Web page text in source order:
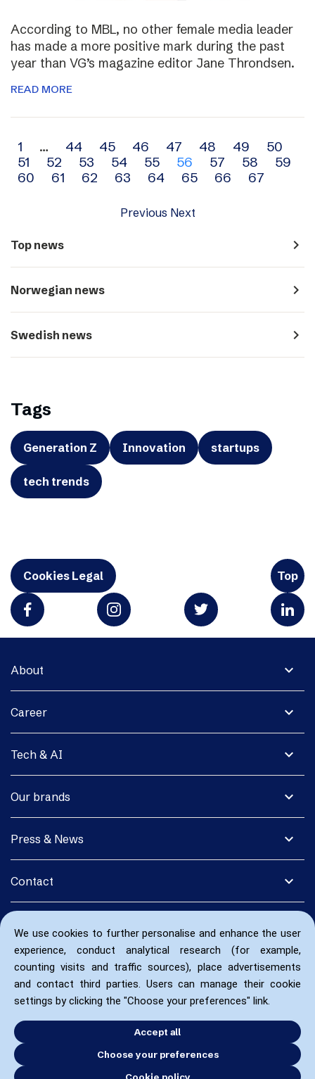
We use cookies to further personalise and enhance the user
experience, conduct analytical research (for example,
counting visits and traffic sources), place advertisements
and contact third parties. Users can manage their cookie
settings by clicking the "Choose your preferences" link.
Accept all
Choose your preferences
Cookie policy
According to MBL, no other female media leader
has made a more positive mark during the past
year than VG’s magazine editor Jane Throndsen.
READ MORE
Archive
navigation
1 … 44 45 46 47 48 49
50
51
52 53 54 55 56 57 58
59
60
61 62 63 64 65 66 67
Previous Next
Top news navigate_next
Norwegian news navigate_next
Swedish news navigate_next
Tags
Generation Z Innovation startups
tech trends
Cookies Legal Top
expand_more
About
expand_more
Career
expand_more
Tech & AI
expand_more
Our brands
expand_more
Press & News
expand_more
Contact